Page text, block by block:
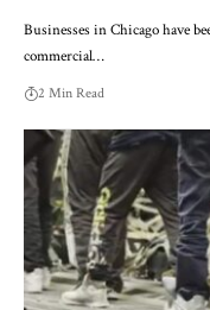
Businesses in Chicago have
commercial…
2 Min Read